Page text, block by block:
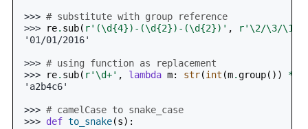
>>> # substitute with group reference
>>>
re. sub( r'(\d{4})-(\d{2})-(\d{2})' , r'\2/\3/\1'
'01/01/2016'
>>> # using function as replacement
>>>
re. sub( r'\d+' , lambda m: str(int (m.group()) *
'a2b4c6'
>>> # camelCase to snake_case
>>> def to_snake(s):